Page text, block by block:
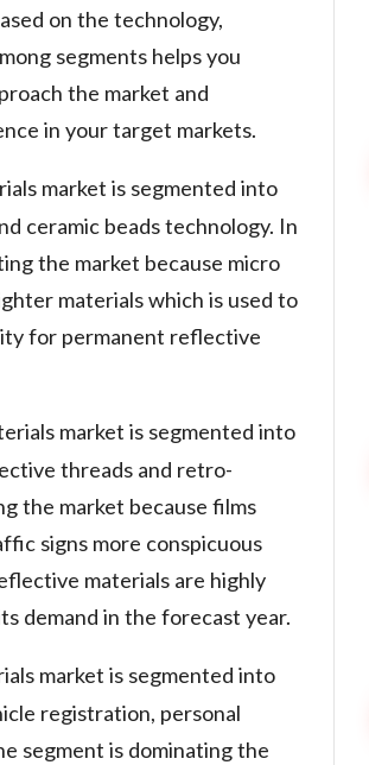
on the technology,
segments helps you
the market and
in your target markets.
market is segmented into
ceramic beads technology. In
the market because micro
materials which is used to
for permanent reflective
market is segmented into
threads and retro-
the market because films
signs more conspicuous
materials are highly
demand in the forecast year.
market is segmented into
registration, personal
segment is dominating the